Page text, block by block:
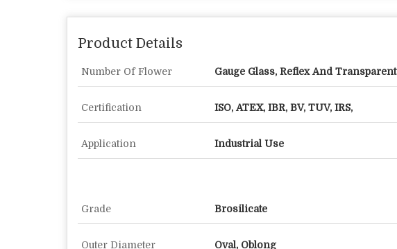
Product Details
Number Of Flower Gauge Glass, Reflex And Transparent
Certification ISO, ATEX, IBR, BV, TUV, IRS,
Application Industrial Use
Grade Brosilicate
Outer Diameter Oval, Oblong